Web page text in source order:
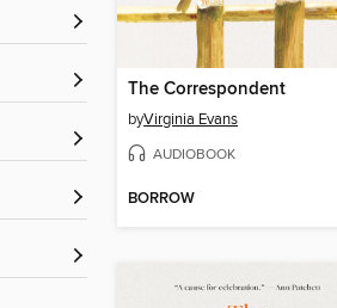
The Correspondent
byVirginia Evans
AUDIOBOOK
BORROW